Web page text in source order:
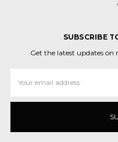
SUBSCRIBE
Get the latest updates on
Address